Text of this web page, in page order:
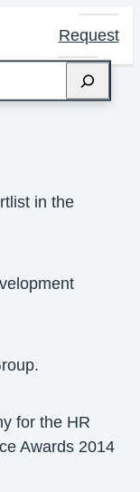
Request
in the
for the HR
Awards 2014